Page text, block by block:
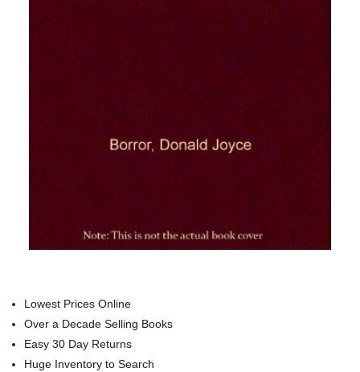
Lowest Prices Online
Over a Decade Selling Books
Easy 30 Day Returns
Huge Inventory to Search